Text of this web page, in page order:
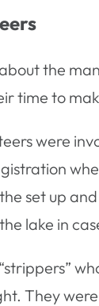
the
time to
were
set up
lake in
They